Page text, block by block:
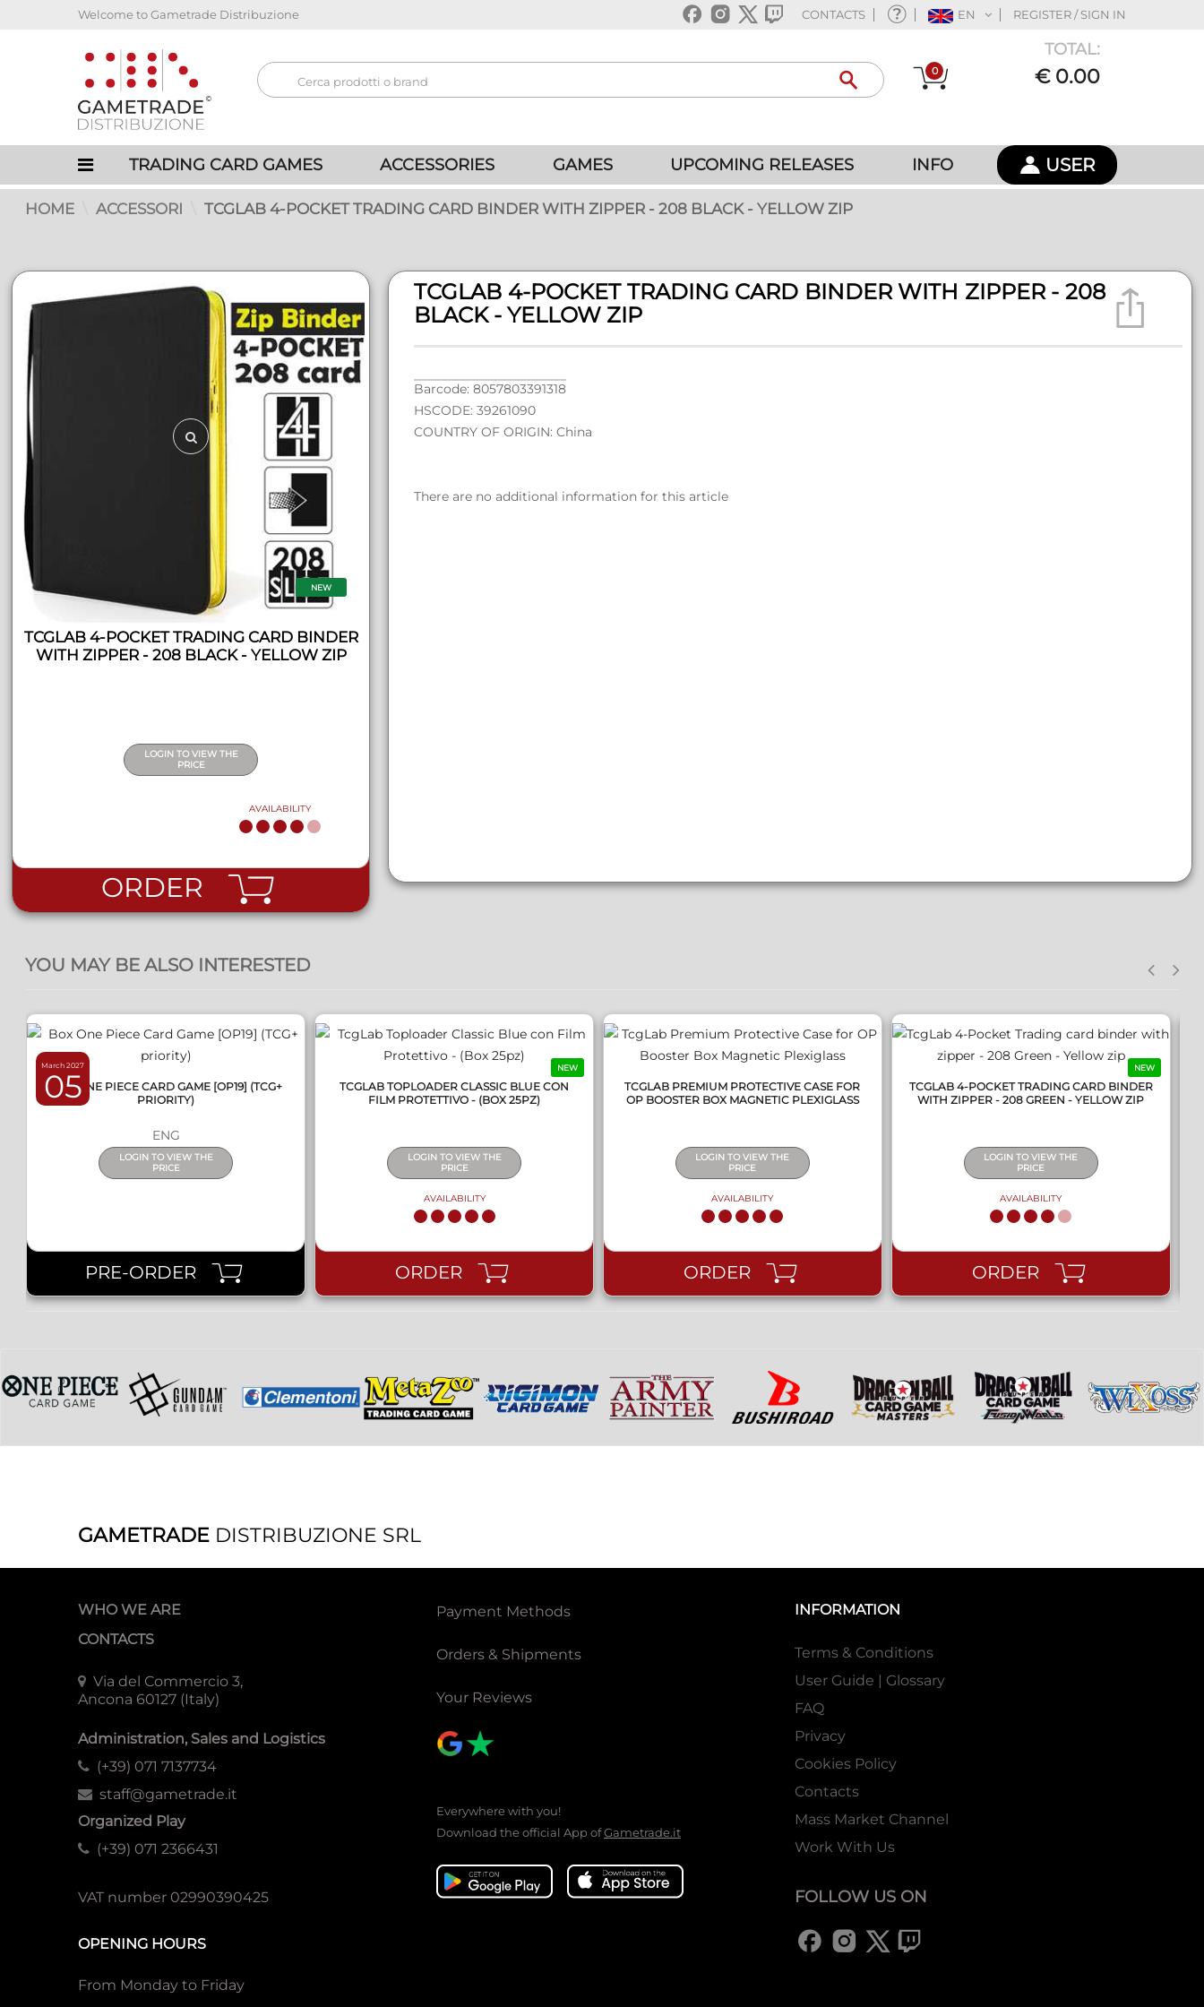
Welcome to Gametrade Distribuzione CONTACTS EN REGISTER / SIGN IN
0
TOTAL:
€ 0.00
TRADING CARD GAMES ACCESSORIES GAMES UPCOMING RELEASES INFO USER
HOME ACCESSORI TCGLAB 4-POCKET TRADING CARD BINDER WITH ZIPPER - 208 BLACK - YELLOW ZIP
NEW
TCGLAB 4-POCKET TRADING CARD BINDER
WITH ZIPPER - 208 BLACK - YELLOW ZIP
LOGIN TO VIEW THE
PRICE
AVAILABILITY
ORDER
TCGLAB 4-POCKET TRADING CARD BINDER WITH ZIPPER - 208
BLACK - YELLOW ZIP
Barcode: 8057803391318
HSCODE: 39261090
COUNTRY OF ORIGIN: China
There are no additional information for this article
YOU MAY BE ALSO INTERESTED
March 2027
05
BOX ONE PIECE CARD GAME [OP19] (TCG+
PRIORITY)
ENG
LOGIN TO VIEW THE
PRICE
PRE-ORDER
NEW
TCGLAB TOPLOADER CLASSIC BLUE CON
FILM PROTETTIVO - (BOX 25PZ)
LOGIN TO VIEW THE
PRICE
AVAILABILITY
ORDER
TCGLAB PREMIUM PROTECTIVE CASE FOR
OP BOOSTER BOX MAGNETIC PLEXIGLASS
LOGIN TO VIEW THE
PRICE
AVAILABILITY
ORDER
NEW
TCGLAB 4-POCKET TRADING CARD BINDER
WITH ZIPPER - 208 GREEN - YELLOW ZIP
LOGIN TO VIEW THE
PRICE
AVAILABILITY
ORDER
GAMETRADE DISTRIBUZIONE SRL
WHO WE ARE
CONTACTS
Via del Commercio 3,
Ancona 60127 (Italy)
Administration, Sales and Logistics
(+39) 071 7137734
staff@gametrade.it
Organized Play
(+39) 071 2366431
VAT number 02990390425
OPENING HOURS
From Monday to Friday
Payment Methods
Orders & Shipments
Your Reviews
Everywhere with you!
Download the official App ofGametrade.it
INFORMATION
Terms & Conditions
User Guide | Glossary
FAQ
Privacy
Cookies Policy
Contacts
Mass Market Channel
Work With Us
FOLLOW US ON